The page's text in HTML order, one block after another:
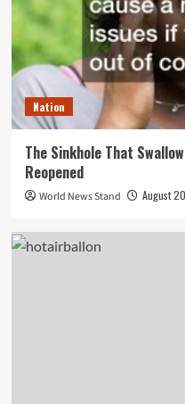
Nation
The Sinkhole That
Reopened
World News Stand August